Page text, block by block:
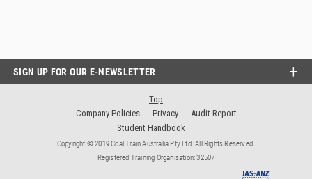
SIGN UP FOR OUR E-NEWSLETTER
Top
Company Policies
Privacy
Audit Report
Student Handbook
Copyright © 2019 Coal Train Australia Pty Ltd. All Rights Reserved.
Registered Training Organisation: 32507